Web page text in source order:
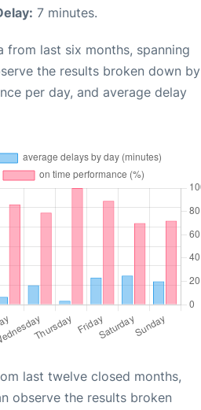
7 minutes.
from last six months, spanning
the results broken down by
per day, and average delay
last twelve closed months,
observe the results broken